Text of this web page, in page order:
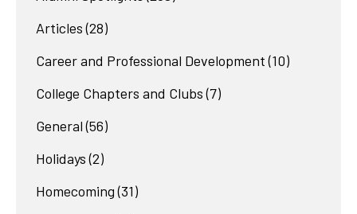
Articles (28)
Career and Professional Development (10)
College Chapters and Clubs (7)
General (56)
Holidays (2)
Homecoming (31)